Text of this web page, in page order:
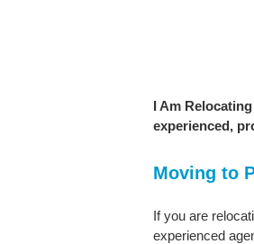
I Am
experienced,
Moving to
If you are
experienced